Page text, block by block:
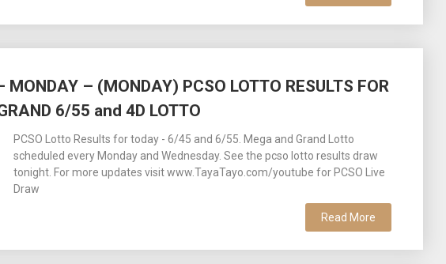
MONDAY – (MONDAY) PCSO LOTTO RESULTS FOR
6/55 and 4D LOTTO
PCSO Lotto Results for today - 6/45 and 6/55. Mega and Grand Lotto
scheduled every Monday and Wednesday. See the pcso lotto results draw
tonight. For more updates visit www.TayaTayo.com/youtube for PCSO Live
Draw
Read More